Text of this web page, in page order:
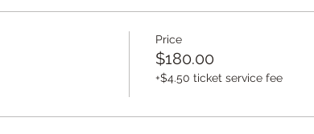
Price
$180.00
+$4.50 ticket service fee